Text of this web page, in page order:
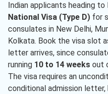
Indian applicants heading
National Visa (Type D) for
consulates in New Delhi,
Kolkata. Book the visa slot
letter arrives, since
running 10 to 14 weeks out
The visa requires an
conditional admission